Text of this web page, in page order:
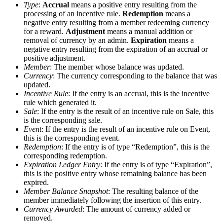
Type: Accrual means a positive entry resulting from the
processing of an incentive rule. Redemption means a
negative entry resulting from a member redeeming currency
for a reward. Adjustmentmeans a manual addition or
removal of currency by an admin. Expiration means a
negative entry resulting from the expiration of an accrual or
positive adjustment.
Member: The member whose balance was updated.
Currency: The currency corresponding to the balance that was
updated.
Incentive Rule: If the entry is an accrual, this is the incentive
rule which generated it.
Sale: If the entry is the result of an incentive rule on Sale, this
is the corresponding sale.
Event: If the entry is the result of an incentive rule on Event,
this is the corresponding event.
Redemption: If the entry is of type “Redemption”, this is the
corresponding redemption.
Expiration Ledger Entry: If the entry is of type “Expiration”,
this is the positive entry whose remaining balance has been
expired.
Member Balance Snapshot: The resulting balance of the
member immediately following the insertion of this entry.
Currency Awarded: The amount of currency added or
removed.